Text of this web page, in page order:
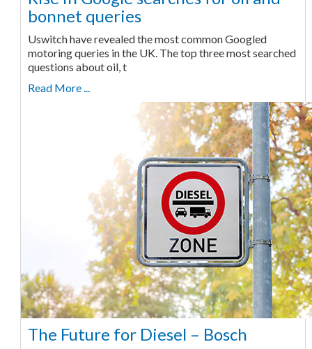
bonnet queries
Uswitch have revealed the most common Googled
motoring queries in the UK. The top three most searched
questions about oil, t
Read More ...
The Future for Diesel – Bosch